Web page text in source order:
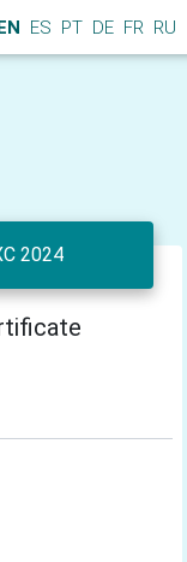
ES PT DE FR RU
2024